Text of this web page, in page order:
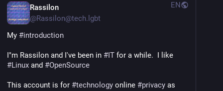
Rassilon
@Rassilon@tech.lgbt
EN
My #introduction
I"m Rassilon and I've been in #IT
#Linux and #OpenSource
This account is for #technology online #privacy as